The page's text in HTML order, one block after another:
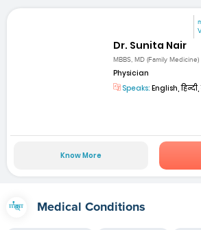
Dr. Sunita Nair
MBBS, MD (Family Medicine)
Physician
Speaks: English, हिन्दी,
Know More
Medical Conditions